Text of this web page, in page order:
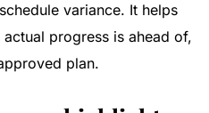
variance. It helps
progress is ahead of,
plan.